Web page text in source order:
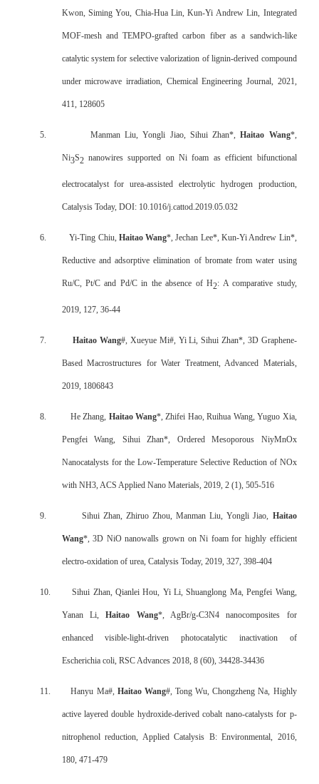
Kwon, Siming You, Chia-Hua Lin, Kun-Yi Andrew Lin, Integrated
MOF-mesh and TEMPO-grafted carbon fiber as a sandwich-like
catalytic system for selective valorization of lignin-derived compound
under microwave irradiation, Chemical Engineering Journal, 2021,
411, 128605
5. Manman Liu, Yongli Jiao, Sihui Zhan*,Haitao Wang*,
Ni3S2nanowires supported on Ni foam as efficient bifunctional
electrocatalyst for urea-assisted electrolytic hydrogen production,
Catalysis Today, DOI: 10.1016/j.cattod.2019.05.032
6. Yi-Ting Chiu, Haitao Wang*, Jechan Lee*, Kun-Yi Andrew Lin*,
Reductive and adsorptive elimination of bromate from water using
Ru/C, Pt/C and Pd/C in the absence of H2: A comparative study,
2019, 127, 36-44
7. Haitao Wang#, Xueyue Mi#, Yi Li, Sihui Zhan*, 3D Graphene‐
Based Macrostructures for Water Treatment, Advanced Materials,
2019, 1806843
8. He Zhang, Haitao Wang*, Zhifei Hao, Ruihua Wang, Yuguo Xia,
Pengfei Wang, Sihui Zhan*, Ordered Mesoporous NiyMnOx
Nanocatalysts for the Low-Temperature Selective Reduction of NOx
with NH3, ACS Applied Nano Materials, 2019, 2 (1), 505-516
9. Sihui Zhan, Zhiruo Zhou, Manman Liu, Yongli Jiao, Haitao
Wang*, 3D NiO nanowalls grown on Ni foam for highly efficient
electro-oxidation of urea, Catalysis Today, 2019, 327, 398-404
10. Sihui Zhan, Qianlei Hou, Yi Li, Shuanglong Ma, Pengfei Wang,
Yanan Li,Haitao Wang*, AgBr/g-C3N4 nanocomposites for
enhanced visible-light-driven photocatalytic inactivation of
Escherichia coli, RSC Advances 2018, 8 (60), 34428-34436
11. Hanyu Ma#, Haitao Wang#, Tong Wu, Chongzheng Na, Highly
active layered double hydroxide-derived cobalt nano-catalysts for p-
nitrophenol reduction, Applied Catalysis B: Environmental, 2016,
180, 471-479